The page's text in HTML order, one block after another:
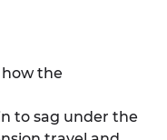
the
to sag under the